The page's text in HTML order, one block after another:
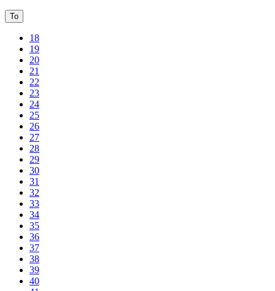
To
18
19
20
21
22
23
24
25
26
27
28
29
30
31
32
33
34
35
36
37
38
39
40